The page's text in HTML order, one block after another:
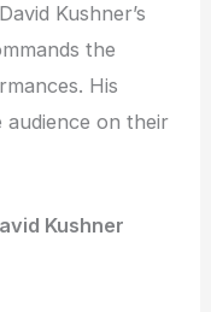
Kushner’s
the
His
on their
Kushner